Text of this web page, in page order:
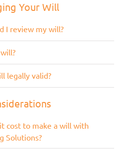
Your Will
I review my will?
legally valid?
cost to make a will with
Solutions?